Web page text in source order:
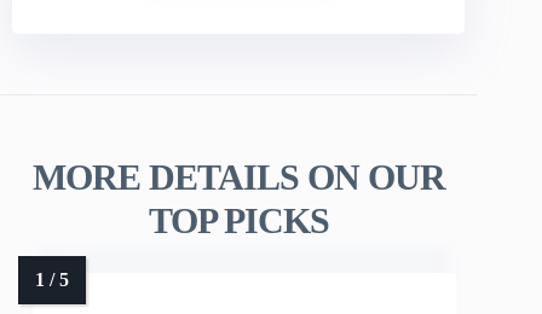
MORE DETAILS ON OUR
TOP PICKS